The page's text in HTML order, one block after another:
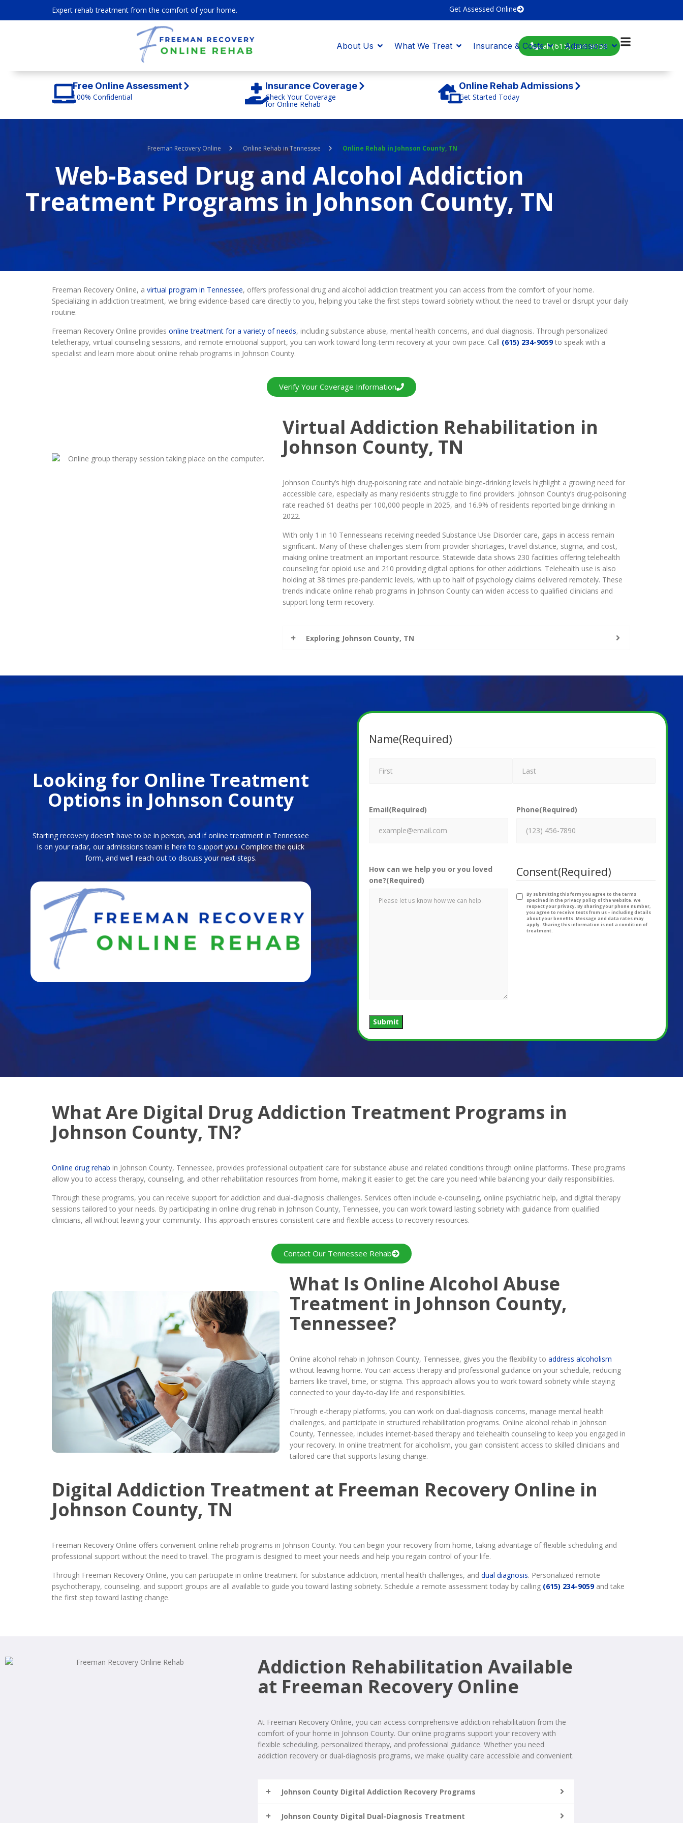
Expert rehab treatment from the comfort of your home. Get Assessed Online
Call (615) 234-9059
Free Online Assessment
100% Confidential
Insurance Coverage
Check Your Coverage
for Online Rehab
Online Rehab Admissions
Get Started Today
Freeman Recovery Online Online Rehab in Tennessee Online Rehab in Johnson County, TN
Web-Based Drug and Alcohol Addiction
Treatment Programs in Johnson County, TN
Freeman Recovery Online, a virtual program in Tennessee, offers professional drug and alcohol addiction treatment you can access from the comfort of your home.
Specializing in addiction treatment, we bring evidence-based care directly to you, helping you take the first steps toward sobriety without the need to travel or disrupt your daily
routine.
Freeman Recovery Online provides online treatment for a variety of needs, including substance abuse, mental health concerns, and dual diagnosis. Through personalized
teletherapy, virtual counseling sessions, and remote emotional support, you can work toward long-term recovery at your own pace. Call (615) 234-9059to speak with a
specialist and learn more about online rehab programs in Johnson County.
Verify Your Coverage Information
Virtual Addiction Rehabilitation in
Johnson County, TN
Johnson County’s high drug-poisoning rate and notable binge-drinking levels highlight a growing need for
accessible care, especially as many residents struggle to find providers. Johnson County’s drug-poisoning
rate reached 61 deaths per 100,000 people in 2025, and 16.9% of residents reported binge drinking in
2022.
With only 1 in 10 Tennesseans receiving needed Substance Use Disorder care, gaps in access remain
significant. Many of these challenges stem from provider shortages, travel distance, stigma, and cost,
making online treatment an important resource. Statewide data shows 230 facilities offering telehealth
counseling for opioid use and 210 providing digital options for other addictions. Telehealth use is also
holding at 38 times pre-pandemic levels, with up to half of psychology claims delivered remotely. These
trends indicate online rehab programs in Johnson County can widen access to qualified clinicians and
support long-term recovery.
Exploring Johnson County, TN
Looking for Online Treatment
Options in Johnson County
Starting recovery doesn’t have to be in person, and if online treatment in Tennessee
is on your radar, our admissions team is here to support you. Complete the quick
form, and we’ll reach out to discuss your next steps.
Name(Required)
Email(Required) Phone(Required)
How can we help you or you loved
one?(Required)
Consent(Required)
By submitting this form you agree to the terms
specified in the privacy policy of the website. We
respect your privacy. By sharing your phone number,
you agree to receive texts from us – including details
about your benefits. Message and data rates may
apply. Sharing this information is not a condition of
treatment.
Submit
What Are Digital Drug Addiction Treatment Programs in
Johnson County, TN?
Online drug rehab in Johnson County, Tennessee, provides professional outpatient care for substance abuse and related conditions through online platforms. These programs
allow you to access therapy, counseling, and other rehabilitation resources from home, making it easier to get the care you need while balancing your daily responsibilities.
Through these programs, you can receive support for addiction and dual-diagnosis challenges. Services often include e-counseling, online psychiatric help, and digital therapy
sessions tailored to your needs. By participating in online drug rehab in Johnson County, Tennessee, you can work toward lasting sobriety with guidance from qualified
clinicians, all without leaving your community. This approach ensures consistent care and flexible access to recovery resources.
Contact Our Tennessee Rehab
What Is Online Alcohol Abuse
Treatment in Johnson County,
Tennessee?
Online alcohol rehab in Johnson County, Tennessee, gives you the flexibility to address alcoholism
without leaving home. You can access therapy and professional guidance on your schedule, reducing
barriers like travel, time, or stigma. This approach allows you to work toward sobriety while staying
connected to your day-to-day life and responsibilities.
Through e-therapy platforms, you can work on dual-diagnosis concerns, manage mental health
challenges, and participate in structured rehabilitation programs. Online alcohol rehab in Johnson
County, Tennessee, includes internet-based therapy and telehealth counseling to keep you engaged in
your recovery. In online treatment for alcoholism, you gain consistent access to skilled clinicians and
tailored care that supports lasting change.
Digital Addiction Treatment at Freeman Recovery Online in
Johnson County, TN
Freeman Recovery Online offers convenient online rehab programs in Johnson County. You can begin your recovery from home, taking advantage of flexible scheduling and
professional support without the need to travel. The program is designed to meet your needs and help you regain control of your life.
Through Freeman Recovery Online, you can participate in online treatment for substance addiction, mental health challenges, and dual diagnosis. Personalized remote
psychotherapy, counseling, and support groups are all available to guide you toward lasting sobriety. Schedule a remote assessment today by calling (615) 234-9059 and take
the first step toward lasting change.
Addiction Rehabilitation Available
at Freeman Recovery Online
At Freeman Recovery Online, you can access comprehensive addiction rehabilitation from the
comfort of your home in Johnson County. Our online programs support your recovery with
flexible scheduling, personalized therapy, and professional guidance. Whether you need
addiction recovery or dual-diagnosis programs, we make quality care accessible and convenient.
Johnson County Digital Addiction Recovery Programs
Johnson County Digital Dual-Diagnosis Treatment
About Us What We Treat Insurance & Costs Admissions